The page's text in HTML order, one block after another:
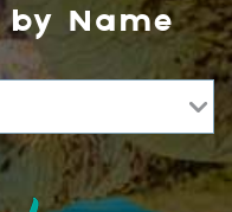
by Name